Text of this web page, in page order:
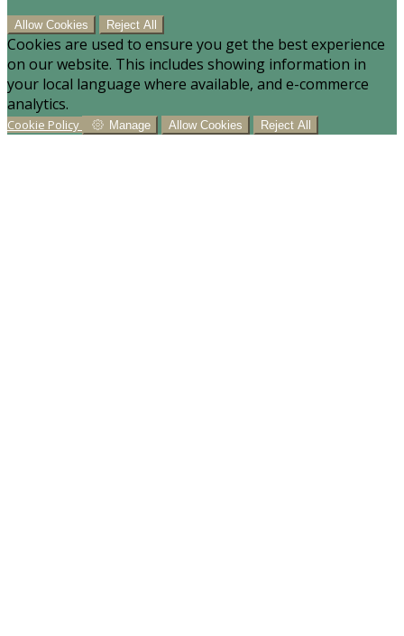
Allow Cookies Reject All
Cookies are used to ensure you get the best experience
on our website. This includes showing information in
your local language where available, and e-commerce
analytics.
Cookie Policy Manage Allow Cookies Reject All